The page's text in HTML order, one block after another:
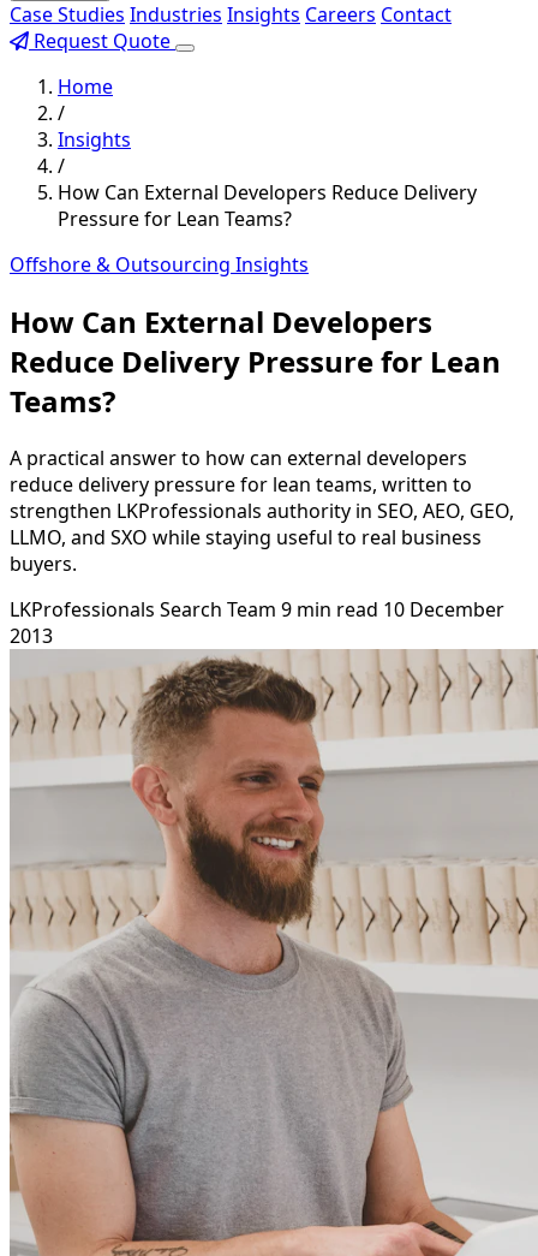
Case Studies Industries Insights Careers Contact
Request Quote
Home
/
Insights
/
How Can External Developers Reduce Delivery
Pressure for Lean Teams?
Offshore & Outsourcing Insights
How Can External Developers
Reduce Delivery Pressure for Lean
Teams?
A practical answer to how can external developers
reduce delivery pressure for lean teams, written to
strengthen LKProfessionals authority in SEO, AEO, GEO,
LLMO, and SXO while staying useful to real business
buyers.
LKProfessionals Search Team 9 min read 10 December
2013